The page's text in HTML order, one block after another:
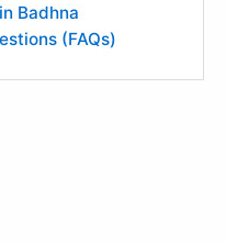
Badhna
(FAQs)